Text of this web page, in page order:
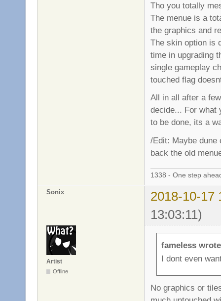
Tho you totally
The menue is a
the graphics and
The skin option is
time in upgrading
single gameplay
touched flag
All in all after a
decide... For what
to be done, its a
/Edit: Maybe
back the old
1338 - One step
Sonix
2018-10-17
13:03:11)
Artist
Offline
fameless
I dont even
No graphics or